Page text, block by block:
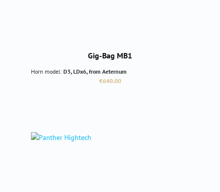
Gig-Bag MB1
Horn model: D3, LDx6, from Aeternum
Regular price:
€640.00